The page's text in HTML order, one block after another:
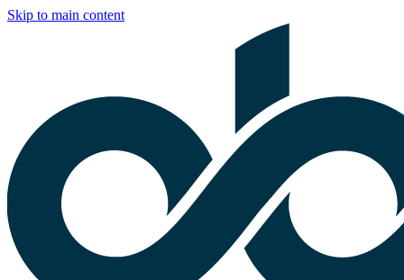
Skip to main content